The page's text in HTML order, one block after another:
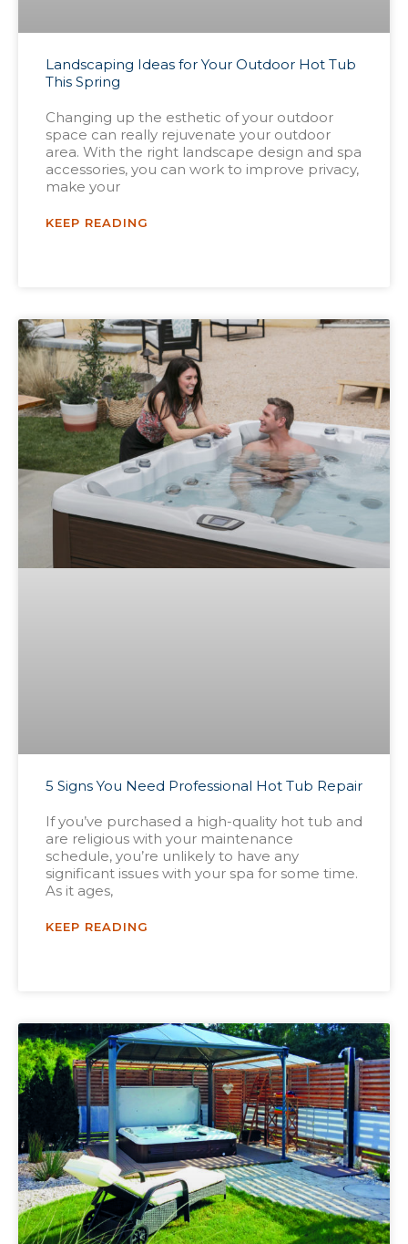
Landscaping Ideas for Your Outdoor Hot Tub
This Spring
Changing up the esthetic of your outdoor
space can really rejuvenate your outdoor
area. With the right landscape design and spa
accessories, you can work to improve privacy,
make your
KEEP READING
5 Signs You Need Professional Hot Tub Repair
If you’ve purchased a high-quality hot tub and
are religious with your maintenance
schedule, you’re unlikely to have any
significant issues with your spa for some time.
As it ages,
KEEP READING